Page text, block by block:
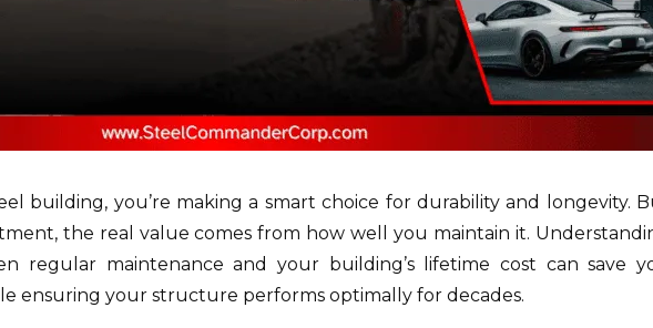
building, you’re making a smart choice for durability and longevity.
the real value comes from how well you maintain it.
regular maintenance and your building’s lifetime cost can save
ensuring your structure performs optimally for decades.